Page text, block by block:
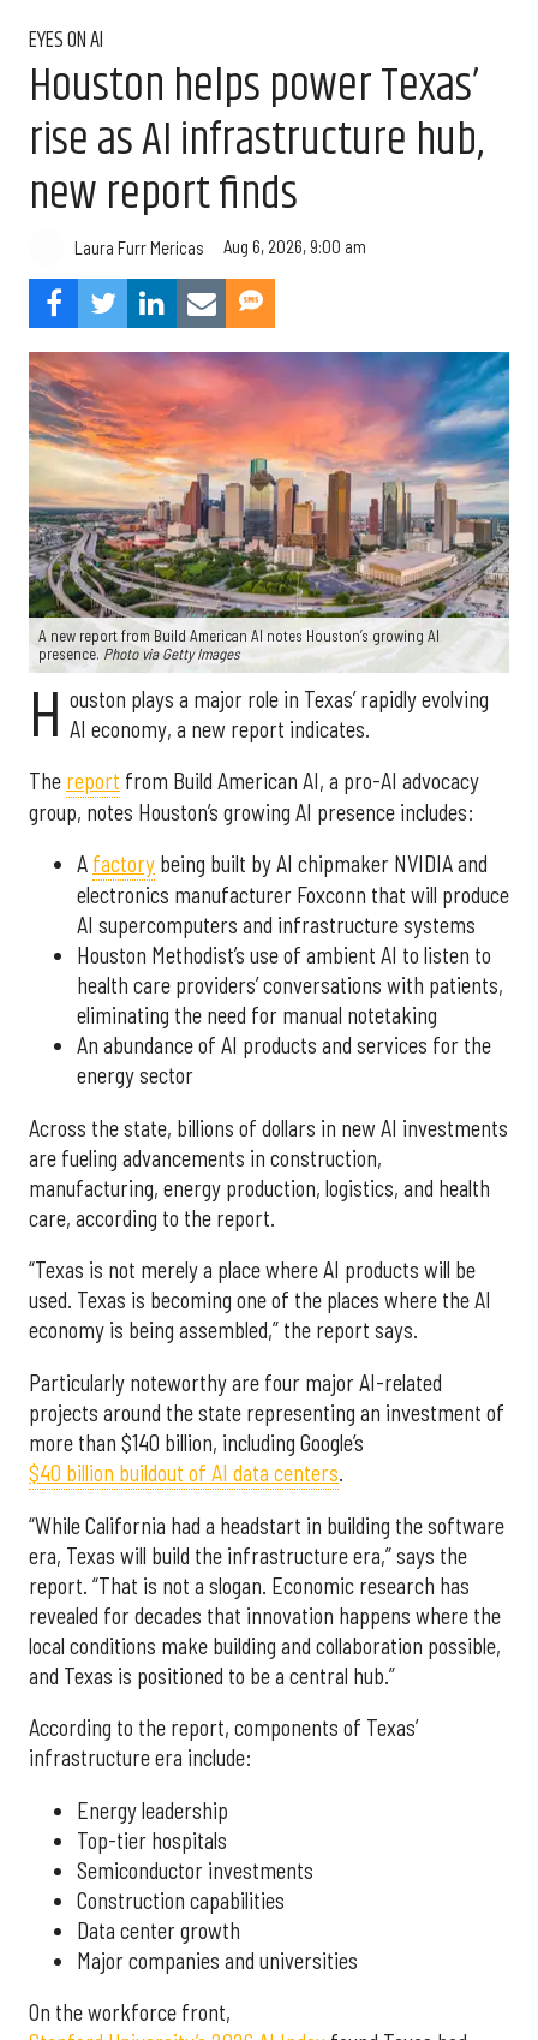
EYES ON AI
Houston helps power Texas’
rise as AI infrastructure hub,
new report finds
Laura Furr Mericas Aug 6, 2026, 9:00 am
A new report from Build American AI notes Houston’s growing AI
presence. Photo via Getty Images
H ouston plays a major role in Texas’ rapidly evolving
AI economy, a new report indicates.
The report from Build American AI, a pro-AI advocacy
group, notes Houston’s growing AI presence includes:
A factory being built by AI chipmaker NVIDIA and
electronics manufacturer Foxconn that will produce
AI supercomputers and infrastructure systems
Houston Methodist’s use of ambient AI to listen to
health care providers’ conversations with patients,
eliminating the need for manual notetaking
An abundance of AI products and services for the
energy sector
Across the state, billions of dollars in new AI investments
are fueling advancements in construction,
manufacturing, energy production, logistics, and health
care, according to the report.
“Texas is not merely a place where AI products will be
used. Texas is becoming one of the places where the AI
economy is being assembled,” the report says.
Particularly noteworthy are four major AI-related
projects around the state representing an investment of
more than $140 billion, including Google’s
$40 billion buildout of AI data centers.
“While California had a headstart in building the software
era, Texas will build the infrastructure era,” says the
report. “That is not a slogan. Economic research has
revealed for decades that innovation happens where the
local conditions make building and collaboration possible,
and Texas is positioned to be a central hub.”
According to the report, components of Texas’
infrastructure era include:
Energy leadership
Top-tier hospitals
Semiconductor investments
Construction capabilities
Data center growth
Major companies and universities
On the workforce front,